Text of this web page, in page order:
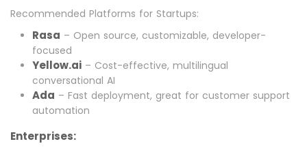
Recommended Platforms for Startups:
Rasa – Open source, customizable, developer-
focused
Yellow.ai – Cost-effective, multilingual
conversational AI
Ada – Fast deployment, great for customer support
automation
Enterprises: